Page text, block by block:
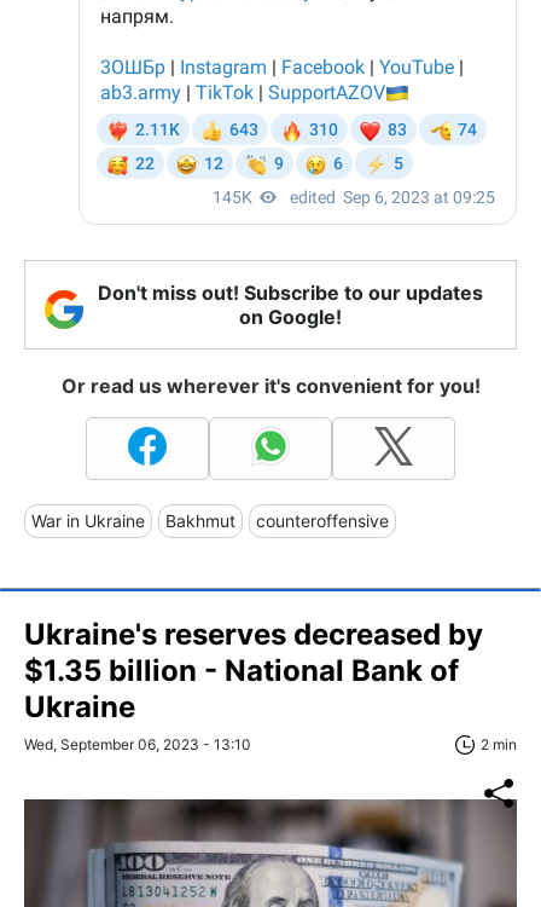
Don't miss out! Subscribe to our updates
on Google!
Or read us wherever it's convenient for you!
War in Ukraine Bakhmut counteroffensive
Ukraine's reserves decreased by
$1.35 billion - National Bank of
Ukraine
Wed, September 06, 2023 - 13:10 2 min